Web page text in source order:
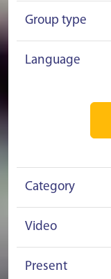
Group type
Language
Category
Video
Present